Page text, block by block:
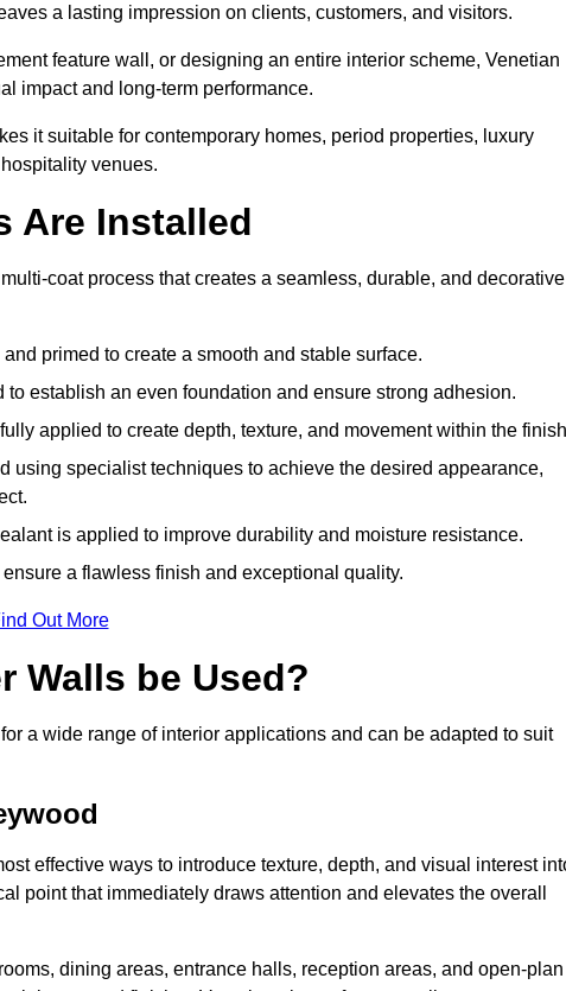
a lasting impression on clients, customers, and visitors.
feature wall, or designing an entire interior scheme, Venetian
impact and long-term performance.
it suitable for contemporary homes, period properties, luxury
venues.
Are Installed
coat process that creates a seamless, durable, and decorative
primed to create a smooth and stable surface.
to establish an even foundation and ensure strong adhesion.
applied to create depth, texture, and movement within the
using specialist techniques to achieve the desired appearance,
is applied to improve durability and moisture resistance.
a flawless finish and exceptional quality.
Out More
Walls be Used?
a wide range of interior applications and can be adapted to suit
effective ways to introduce texture, depth, and visual interest
point that immediately draws attention and elevates the overall
dining areas, entrance halls, reception areas, and open-plan